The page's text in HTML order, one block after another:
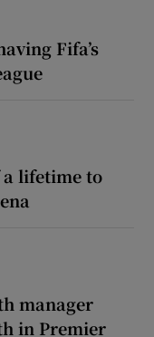
Fifa’s
a lifetime to
manager
in Premier